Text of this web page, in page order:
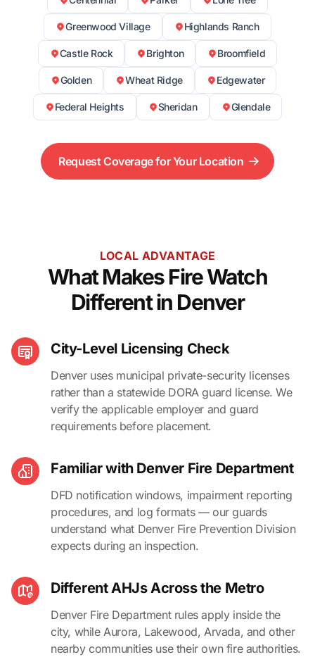
Greenwood Village Highlands Ranch
Castle Rock Brighton Broomfield
Golden Wheat Ridge Edgewater
Federal Heights Sheridan Glendale
Request Coverage for Your Location
LOCAL ADVANTAGE
What Makes Fire Watch
Different in Denver
City-Level Licensing Check
Denver uses municipal private-security licenses
rather than a statewide DORA guard license. We
verify the applicable employer and guard
requirements before placement.
Familiar with Denver Fire Department
DFD notification windows, impairment reporting
procedures, and log formats — our guards
understand what Denver Fire Prevention Division
expects during an inspection.
Different AHJs Across the Metro
Denver Fire Department rules apply inside the
city, while Aurora, Lakewood, Arvada, and other
nearby communities use their own fire authorities.